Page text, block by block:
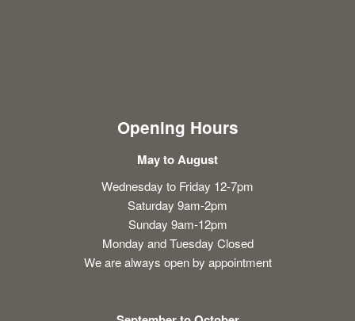
Opening Hours
May to August
Wednesday to Friday 12-7pm
Saturday 9am-2pm
Sunday 9am-12pm
Monday and Tuesday Closed
We are always open by appointment